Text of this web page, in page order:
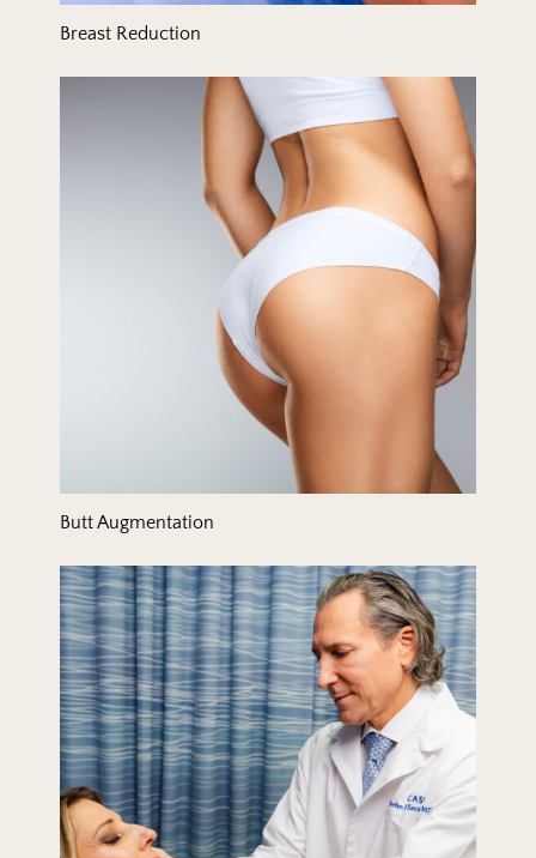
Breast Reduction
Butt Augmentation
Butt Augmentation
Cheek Filler